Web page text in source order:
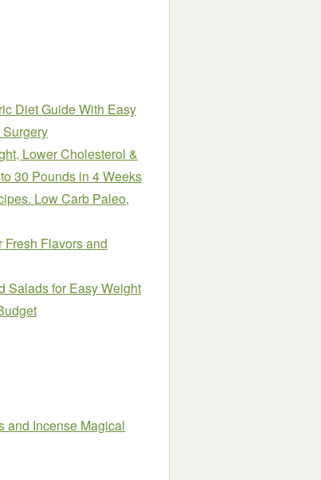
Diet Guide With Easy
Lower Cholesterol &
30 Pounds in 4 Weeks
Low Carb Paleo,
Flavors and
Salads for Easy Weight
and Incense Magical